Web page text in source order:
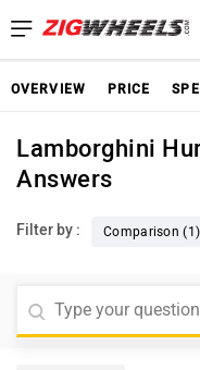
OVERVIEW PRICE
Lamborghini
Answers
Filter by : Comparison (1)